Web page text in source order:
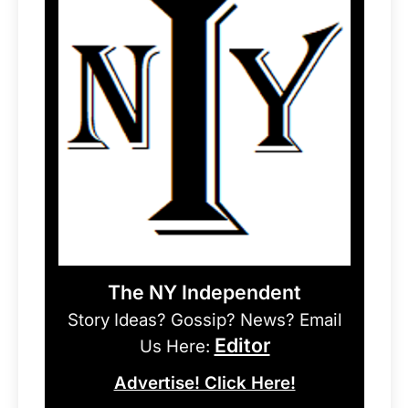
The NY Independent
Story Ideas? Gossip? News? Email
Us Here: Editor
Advertise! Click Here!